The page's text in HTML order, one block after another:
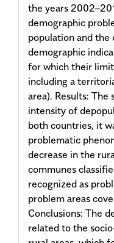
the years
demographic
population and
demographic
for which their
including a
area). Results:
intensity of
both countries, it
problematic
decrease in the
communes
recognized as
problem areas
Conclusions: The
related to the